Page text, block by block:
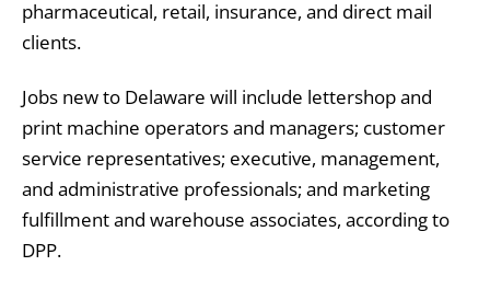
pharmaceutical, retail, insurance, and direct mail
clients.
Jobs new to Delaware will include lettershop and
print machine operators and managers; customer
service representatives; executive, management,
and administrative professionals; and marketing
fulfillment and warehouse associates, according to
DPP.